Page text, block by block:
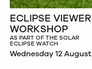
ECLIPSE VIEWER
WORKSHOP
AS PART OF THE SOLAR
ECLIPSE WATCH
Wednesday 12 August